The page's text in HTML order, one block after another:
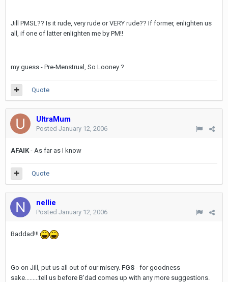
Jill PMSL?? Is it rude, very rude or VERY rude?? If former, enlighten us
all, if one of latter enlighten me by PM!!
my guess - Pre-Menstrual, So Looney ?
Quote
UltraMum
Posted January 12, 2006
AFAIK- As far as I know
Quote
nellie
Posted January 12, 2006
Baddad!!!
Go on Jill, put us all out of our misery. FGS - for goodness
sake.........tell us before B'dad comes up with any more suggestions.